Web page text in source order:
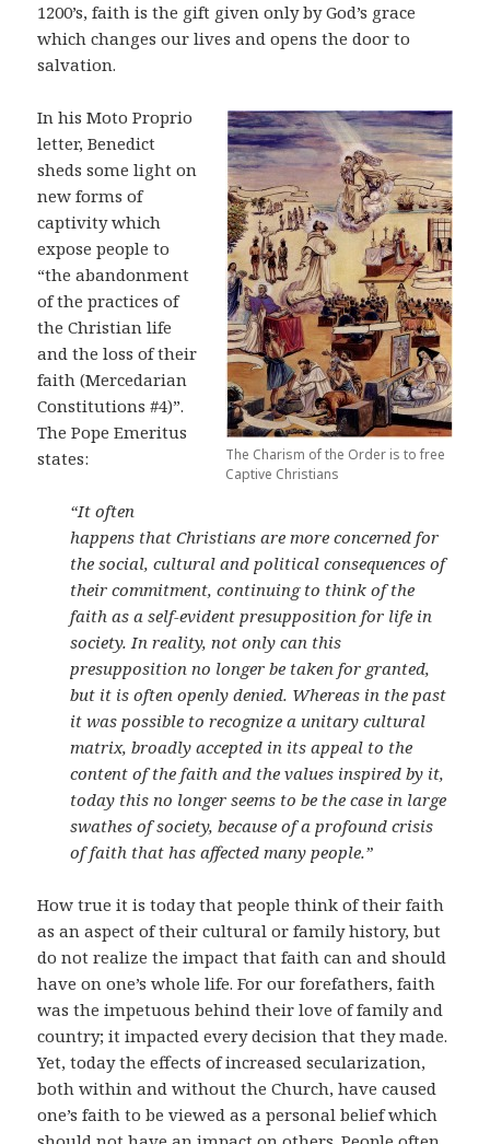
1200’s, faith is the gift given only by God’s grace
which changes our lives and opens the door to
salvation.
The Charism of the Order is to free
Captive Christians
In his Moto Proprio
letter, Benedict
sheds some light on
new forms of
captivity which
expose people to
“the abandonment
of the practices of
the Christian life
and the loss of their
faith (Mercedarian
Constitutions #4)”.
The Pope Emeritus
states:
“It often
happens that Christians are more concerned for
the social, cultural and political consequences of
their commitment, continuing to think of the
faith as a self-evident presupposition for life in
society. In reality, not only can this
presupposition no longer be taken for granted,
but it is often openly denied. Whereas in the past
it was possible to recognize a unitary cultural
matrix, broadly accepted in its appeal to the
content of the faith and the values inspired by it,
today this no longer seems to be the case in large
swathes of society, because of a profound crisis
of faith that has affected many people.”
How true it is today that people think of their faith
as an aspect of their cultural or family history, but
do not realize the impact that faith can and should
have on one’s whole life. For our forefathers, faith
was the impetuous behind their love of family and
country; it impacted every decision that they made.
Yet, today the effects of increased secularization,
both within and without the Church, have caused
one’s faith to be viewed as a personal belief which